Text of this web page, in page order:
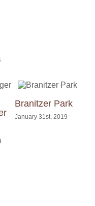
Branitzer Park
January 31st, 2019